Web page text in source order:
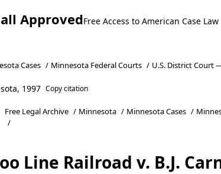
ApprovedFree Access to American Case Law
Cases / Minnesota Federal Courts / U.S. District Court
1997 Copy citation
Free Legal Archive / Minnesota / Minnesota Cases /
/
Line Railroad v. B.J.